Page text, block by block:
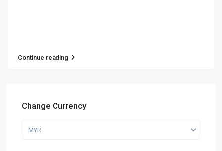
Continue reading
Change Currency
MYR